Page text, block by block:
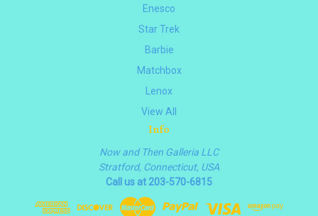
Enesco
Star Trek
Barbie
Matchbox
Lenox
View All
Info
Now and Then Galleria LLC
Stratford, Connecticut, USA
Call us at 203-570-6815